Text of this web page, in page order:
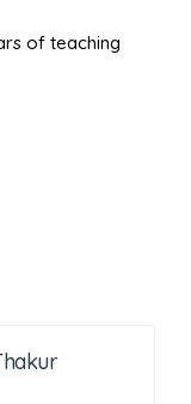
of teaching